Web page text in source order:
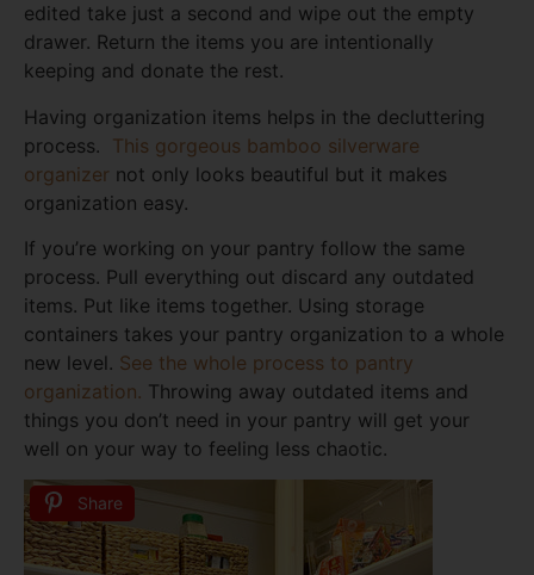
edited take just a second and wipe out the empty
drawer. Return the items you are intentionally
keeping and donate the rest.
Having organization items helps in the decluttering
process. This gorgeous bamboo silverware
organizer not only looks beautiful but it makes
organization easy.
If you’re working on your pantry follow the same
process. Pull everything out discard any outdated
items. Put like items together. Using storage
containers takes your pantry organization to a whole
new level. See the whole process to pantry
organization. Throwing away outdated items and
things you don’t need in your pantry will get your
well on your way to feeling less chaotic.
Share